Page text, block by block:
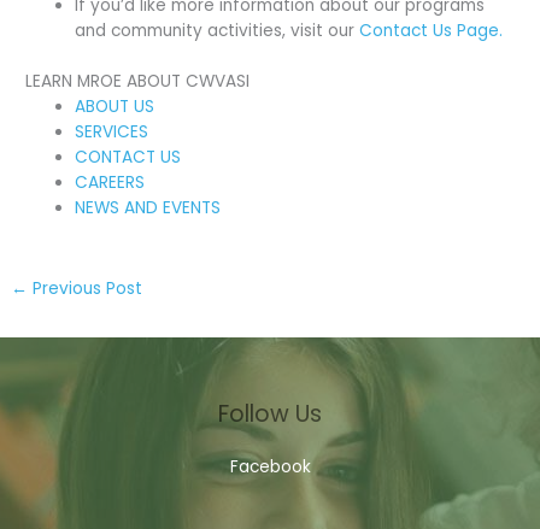
If you’d like more information about our programs
and community activities, visit ourContact Us Page.
LEARN MROE ABOUT CWVASI
ABOUT US
SERVICES
CONTACT US
CAREERS
NEWS AND EVENTS
← Previous Post
Follow Us
Facebook